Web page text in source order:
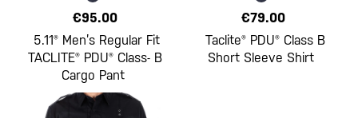
€95.00
5.11® Men’s Regular Fit
TACLITE® PDU® Class- B
Cargo Pant
€79.00
Taclite® PDU® Class B
Short Sleeve Shirt